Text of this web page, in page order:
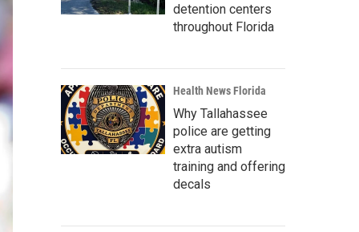
detention centers
throughout Florida
Health News Florida
Why Tallahassee
police are getting
extra autism
training and offering
decals